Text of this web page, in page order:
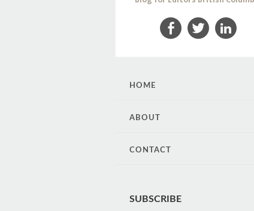
SKIP
CONTENT
HOME
ABOUT
CONTACT
SUBSCRIBE